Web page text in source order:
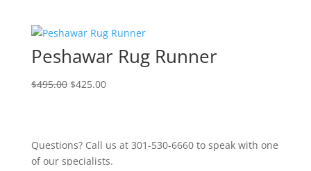
Peshawar Rug Runner
$495.00 $425.00
Questions? Call us at 301-530-6660 to speak with one
of our specialists.